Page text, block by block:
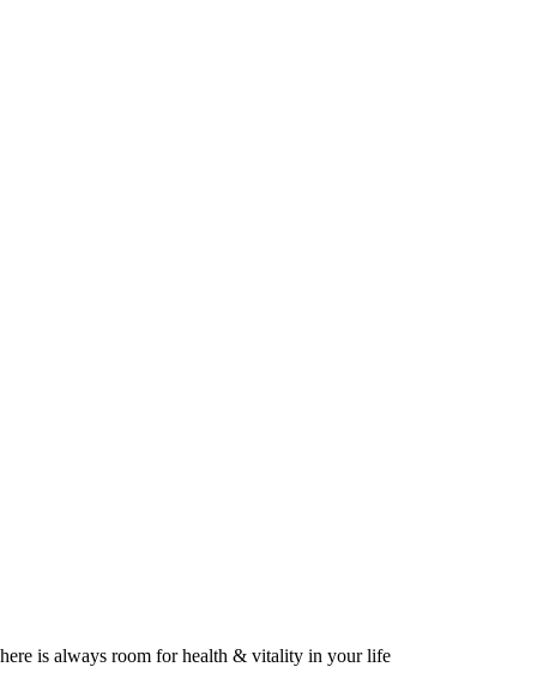
is always room for health & vitality in your life